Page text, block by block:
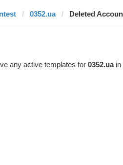
0352.ua Deleted
any active templates for 0352.uain